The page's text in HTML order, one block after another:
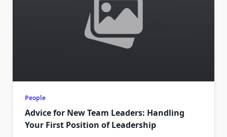
People
Advice for New Team Leaders: Handling
Your First Position of Leadership